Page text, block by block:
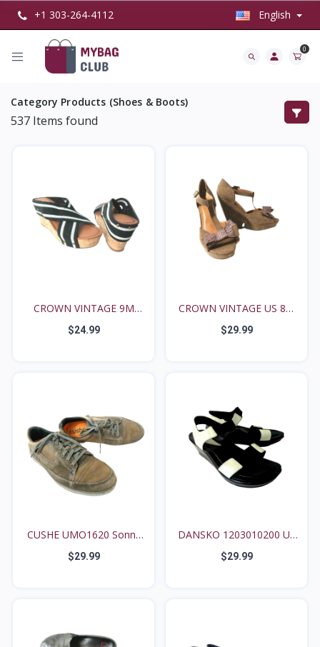
+1 303-264-4112 English
0
Category Products (Shoes & Boots)
537 Items found
CROWN VINTAGE 9M
Anthro...
$24.99
CROWN VINTAGE US 8M
Bro...
$29.99
CUSHE UMO1620 Sonny
US...
$29.99
DANSKO 1203010200 US
7....
$29.99